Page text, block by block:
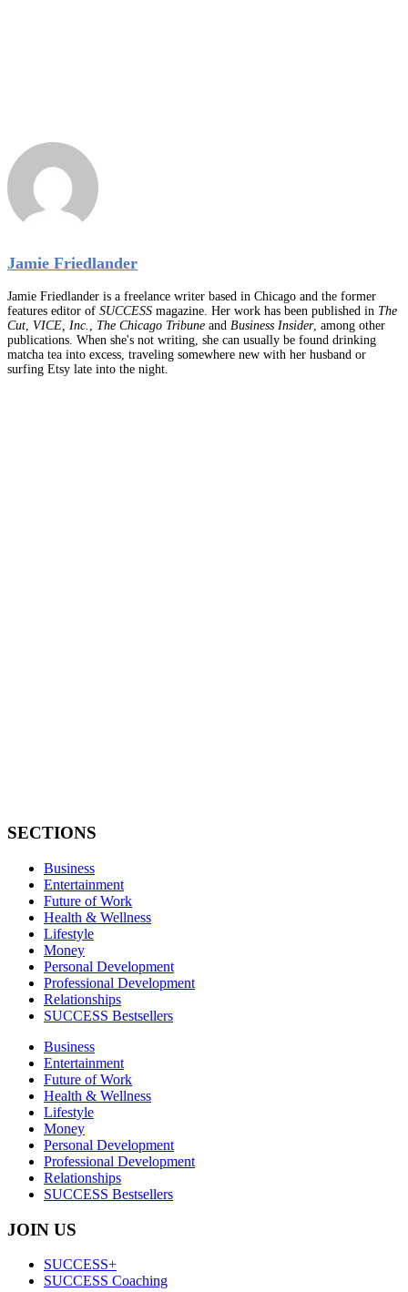
Jamie Friedlander
Jamie Friedlander is a freelance writer based in Chicago and the former
features editor of SUCCESS magazine. Her work has been published in The
Cut VICE, Inc. The Chicago Tribune and Business Insider, among other
publications. When she's not writing, she can usually be found drinking
matcha tea into excess, traveling somewhere new with her husband or
surfing Etsy late into the night.
SECTIONS
Business
Entertainment
Future of Work
Health & Wellness
Lifestyle
Money
Personal Development
Professional Development
Relationships
SUCCESS Bestsellers
Business
Entertainment
Future of Work
Health & Wellness
Lifestyle
Money
Personal Development
Professional Development
Relationships
SUCCESS Bestsellers
JOIN US
SUCCESS+
SUCCESS Coaching